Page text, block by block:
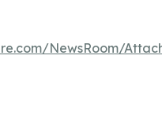
NewsRoom/